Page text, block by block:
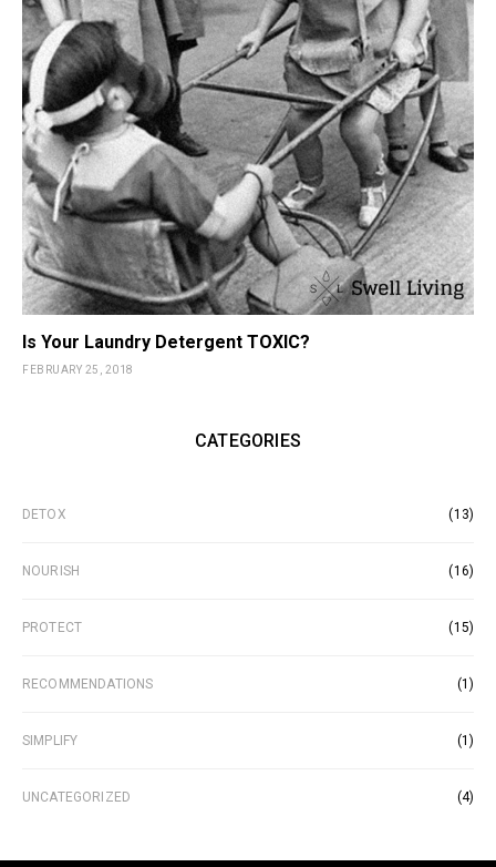
Is Your Laundry Detergent TOXIC?
FEBRUARY 25, 2018
CATEGORIES
DETOX (13)
NOURISH (16)
PROTECT (15)
RECOMMENDATIONS (1)
SIMPLIFY (1)
UNCATEGORIZED (4)